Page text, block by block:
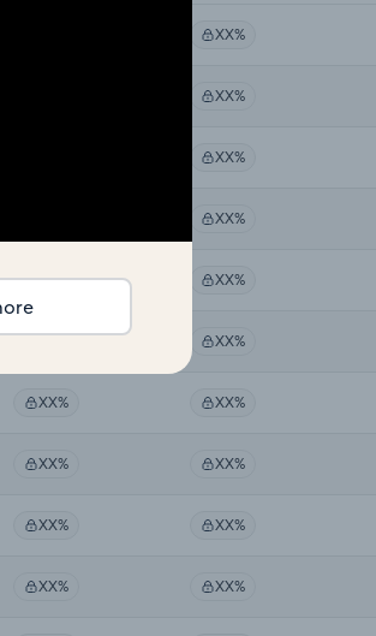
XX%
XX%
XX%
XX%
XX% XX%
XX% XX%
XX% XX%
XX% XX%
XX% XX%
XX% XX%